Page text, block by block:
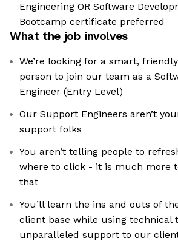
Engineering OR Software
Bootcamp certificate preferred
What the job involves
We’re looking for a smart,
person to join our team as a
Engineer (Entry Level)
Our Support Engineers aren’t
support folks
You aren’t telling people to
where to click - it is much more
that
You’ll learn the ins and outs of
client base while using technical
unparalleled support to our